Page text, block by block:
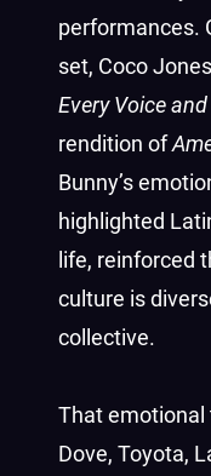
performances.
set, Coco
Every Voice
rendition of
Bunny’s
highlighted
life, reinforced
culture is
collective.
That emotional
Dove, Toyota,